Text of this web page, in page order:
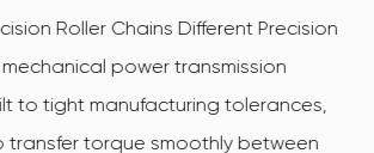
What Makes X-Ring Motorcycle Chains
ring motorcycle chain is a sealed drive
X-shaped (also called quad-ring)
between the inner and outer link plates